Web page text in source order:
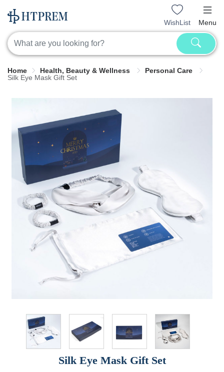
WishList Menu
Home Health, Beauty & Wellness
Personal Care
Silk Eye Mask Gift Set
Silk Eye Mask Gift Set